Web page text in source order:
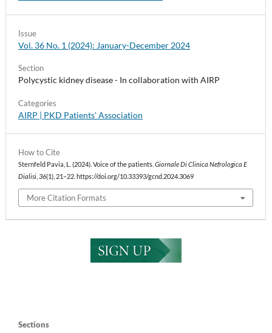
How to Cite
Sternfeld Pavia, L. (2024). Voice of the patients. Giornale Di Clinica Nefrologica E
Dialisi 36(1), 21–22. https://doi.org/10.33393/gcnd.2024.3069
More Citation Formats
Issue
Vol. 36 No. 1 (2024): January-December 2024
Section
Polycystic kidney disease - In collaboration with AIRP
Categories
AIRP | PKD Patients' Association
Sections